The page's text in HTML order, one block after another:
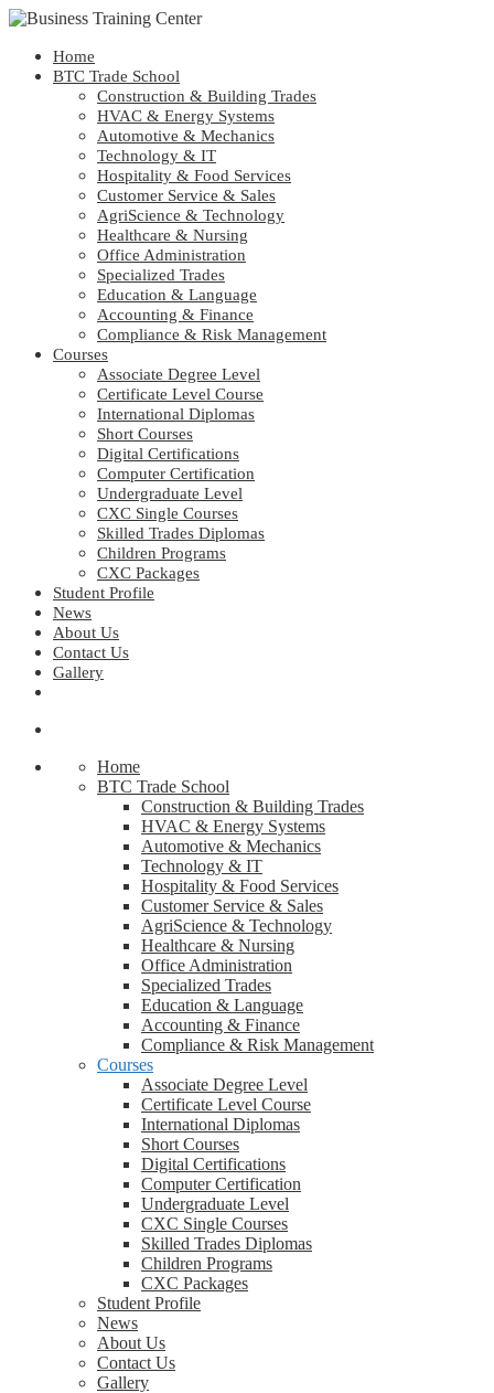
Home
BTC Trade School
Construction & Building Trades
HVAC & Energy Systems
Automotive & Mechanics
Technology & IT
Hospitality & Food Services
Customer Service & Sales
AgriScience & Technology
Healthcare & Nursing
Office Administration
Specialized Trades
Education & Language
Accounting & Finance
Compliance & Risk Management
Courses
Associate Degree Level
Certificate Level Course
International Diplomas
Short Courses
Digital Certifications
Computer Certification
Undergraduate Level
CXC Single Courses
Skilled Trades Diplomas
Children Programs
CXC Packages
Student Profile
News
About Us
Contact Us
Gallery
Home
BTC Trade School
Construction & Building Trades
HVAC & Energy Systems
Automotive & Mechanics
Technology & IT
Hospitality & Food Services
Customer Service & Sales
AgriScience & Technology
Healthcare & Nursing
Office Administration
Specialized Trades
Education & Language
Accounting & Finance
Compliance & Risk Management
Courses
Associate Degree Level
Certificate Level Course
International Diplomas
Short Courses
Digital Certifications
Computer Certification
Undergraduate Level
CXC Single Courses
Skilled Trades Diplomas
Children Programs
CXC Packages
Student Profile
News
About Us
Contact Us
Gallery